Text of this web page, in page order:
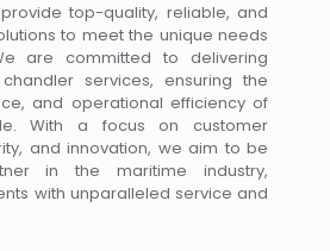
top-quality, reliable, and
to meet the unique needs
are committed to delivering
services, ensuring the
and operational efficiency of
With a focus on customer
and innovation, we aim to be
in the maritime industry,
with unparalleled service and